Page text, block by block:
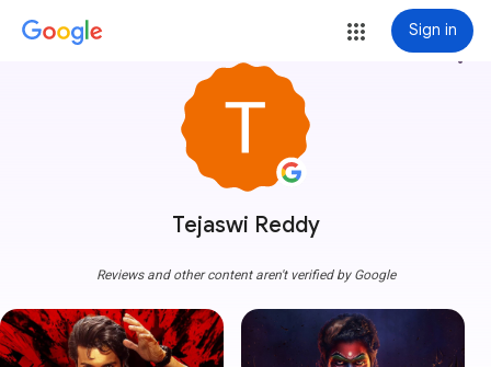
Sign in
Tejaswi Reddy
more_vert
Reviews and other content aren't verified by Google